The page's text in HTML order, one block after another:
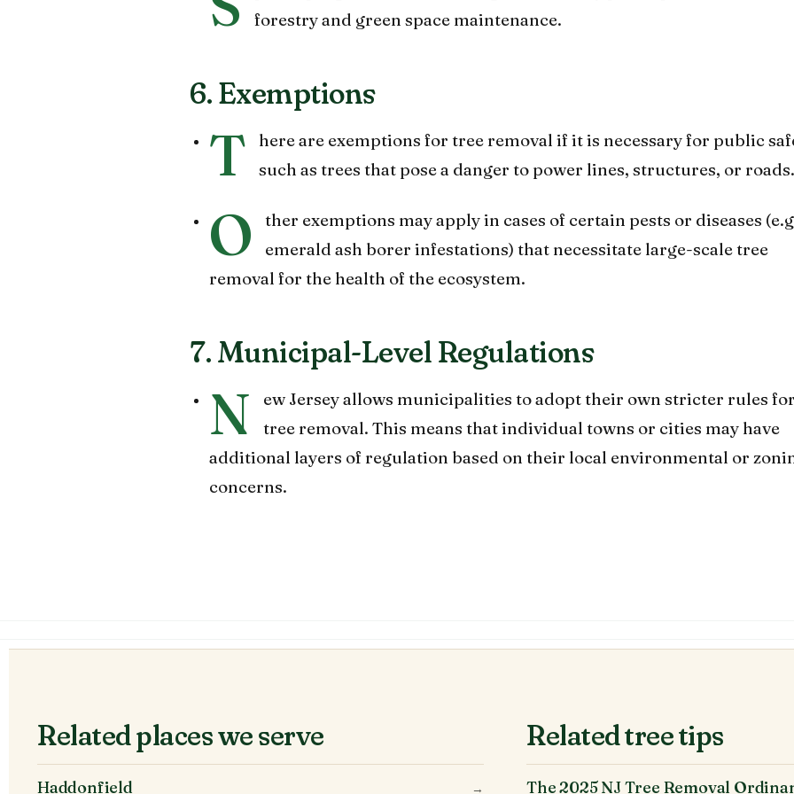
forestry and green space maintenance.
6. Exemptions
T
here are exemptions for tree removal if it is necessary for public
such as trees that pose a danger to power lines, structures, or roads.
O
ther exemptions may apply in cases of certain pests or diseases
emerald ash borer infestations) that necessitate large-scale tree
removal for the health of the ecosystem.
7. Municipal-Level Regulations
N
ew Jersey allows municipalities to adopt their own stricter rules for
tree removal. This means that individual towns or cities may have
additional layers of regulation based on their local environmental or
concerns.
Related places we serve
Haddonfield →
Related tree tips
The 2025 NJ Tree Removal